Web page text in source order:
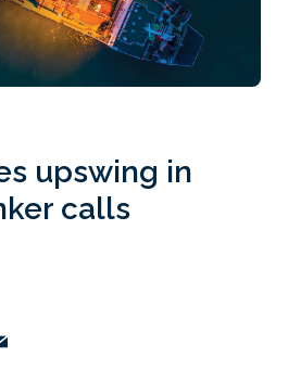
upswing in
calls